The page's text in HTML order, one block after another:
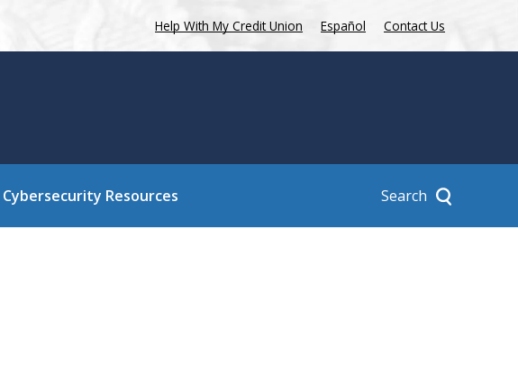
Help With My Credit Union Español Contact Us
Cybersecurity Resources Search